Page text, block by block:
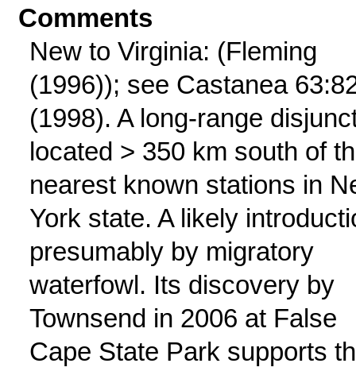
Comments
New to Virginia: (Fleming
(1996)); see Castanea
(1998). A long-range
located > 350 km south of
nearest known stations in
York state. A likely
presumably by migratory
waterfowl. Its discovery by
Townsend in 2006 at False
Cape State Park supports